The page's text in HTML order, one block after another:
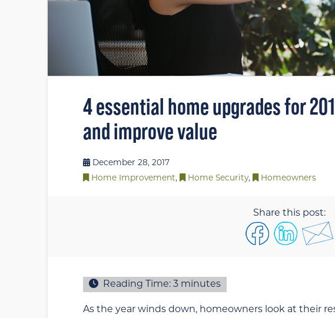
4 essential home upgrades for
and improve value
December 28, 2017
Home Improvement, Home Security, Homeowners
Share this post:
Reading Time: 3 minutes
As the year winds down, homeowners look at their